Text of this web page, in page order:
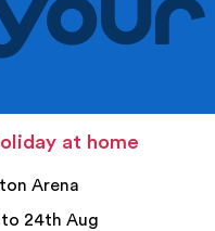
at home
Arena
24th Aug